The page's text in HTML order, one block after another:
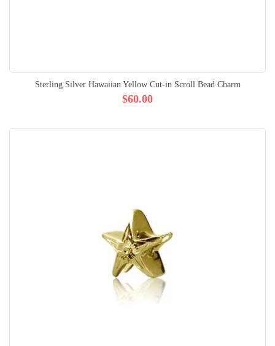
Sterling Silver Hawaiian Yellow Cut-in Scroll Bead Charm
$60.00